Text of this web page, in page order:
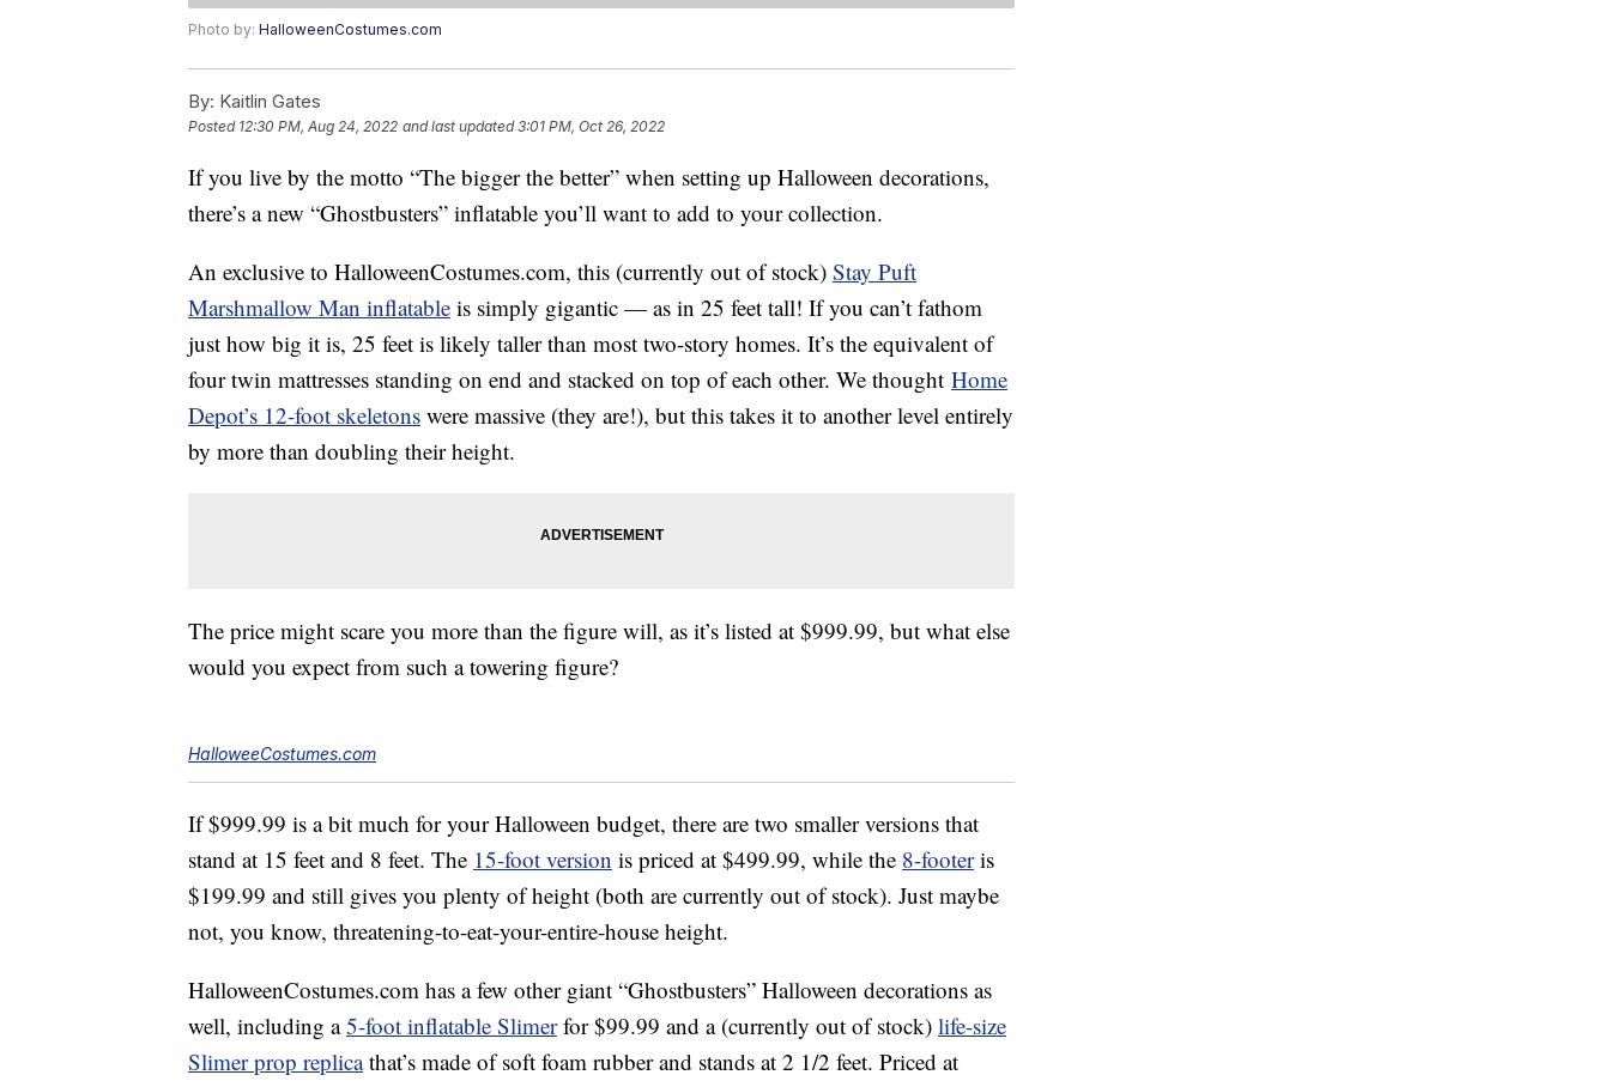
Photo by: HalloweenCostumes.com
By: Kaitlin Gates
Posted 12:30 PM, Aug 24, 2022 and last updated 3:01 PM, Oct 26, 2022
If you live by the motto “The bigger the better” when setting up Halloween decorations,
there’s a new “Ghostbusters” inflatable you’ll want to add to your collection.
An exclusive to HalloweenCostumes.com, this (currently out of stock) Stay Puft
Marshmallow Man inflatable is simply gigantic — as in 25 feet tall! If you can’t fathom
just how big it is, 25 feet is likely taller than most two-story homes. It’s the equivalent of
four twin mattresses standing on end and stacked on top of each other. We thought Home
Depot’s 12-foot skeletons were massive (they are!), but this takes it to another level entirely
by more than doubling their height.
The price might scare you more than the figure will, as it’s listed at $999.99, but what else
would you expect from such a towering figure?
HalloweeCostumes.com
If $999.99 is a bit much for your Halloween budget, there are two smaller versions that
stand at 15 feet and 8 feet. The 15-foot version is priced at $499.99, while the 8-footeris
$199.99 and still gives you plenty of height (both are currently out of stock). Just maybe
not, you know, threatening-to-eat-your-entire-house height.
HalloweenCostumes.com has a few other giant “Ghostbusters” Halloween decorations as
well, including a5-foot inflatable Slimerfor $99.99 and a (currently out of stock) life-size
Slimer prop replicathat’s made of soft foam rubber and stands at 2 1/2 feet. Priced at